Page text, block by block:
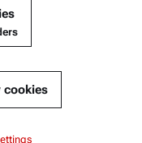
cookies